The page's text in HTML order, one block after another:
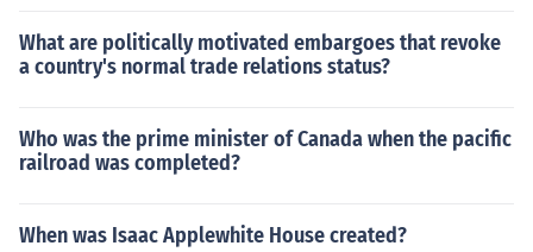
What are politically motivated embargoes that revoke
a country's normal trade relations status?
Who was the prime minister of Canada when the pacific
railroad was completed?
When was Isaac Applewhite House created?